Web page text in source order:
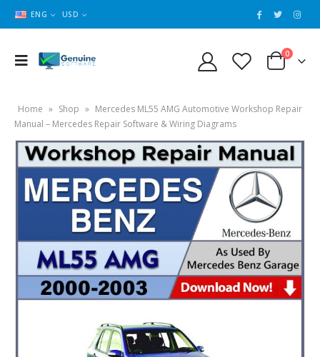
ENG USD
0
Home » Shop » Mercedes ML55 AMG Automotive Workshop Repair
Manual – Mercedes Repair Software & Wiring Diagrams